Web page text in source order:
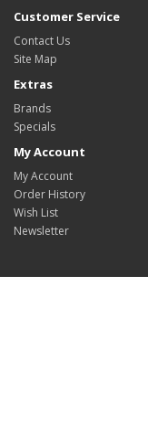
Customer Service
Contact Us
Site Map
Extras
Brands
Specials
My Account
My Account
Order History
Wish List
Newsletter